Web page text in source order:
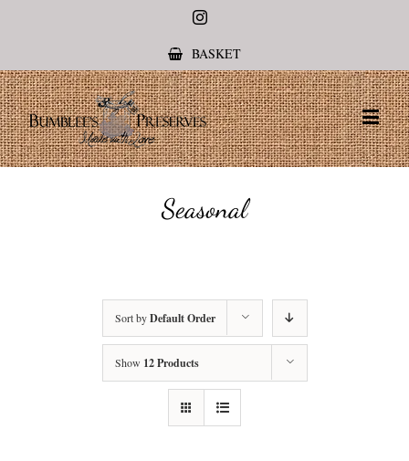
Instagram
BASKET
Seasonal
Sort byDefault Order
Show 12 Products